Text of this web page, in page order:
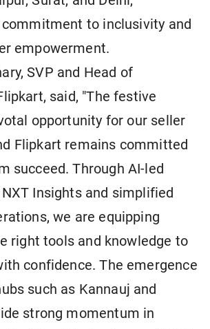
to inclusivity and
empowerment.
SVP and Head of
said, "The festive
opportunity for our seller
Flipkart remains committed
succeed. Through AI-led
Insights and simplified
we are equipping
right tools and knowledge to
confidence. The emergence
such as Kannauj and
strong momentum in